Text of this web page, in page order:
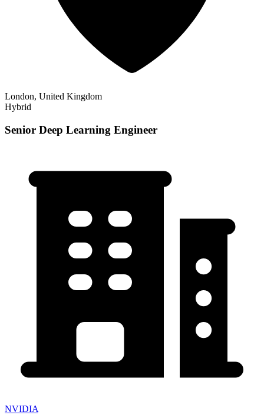
London, United Kingdom
Hybrid
Senior Deep Learning Engineer
NVIDIA